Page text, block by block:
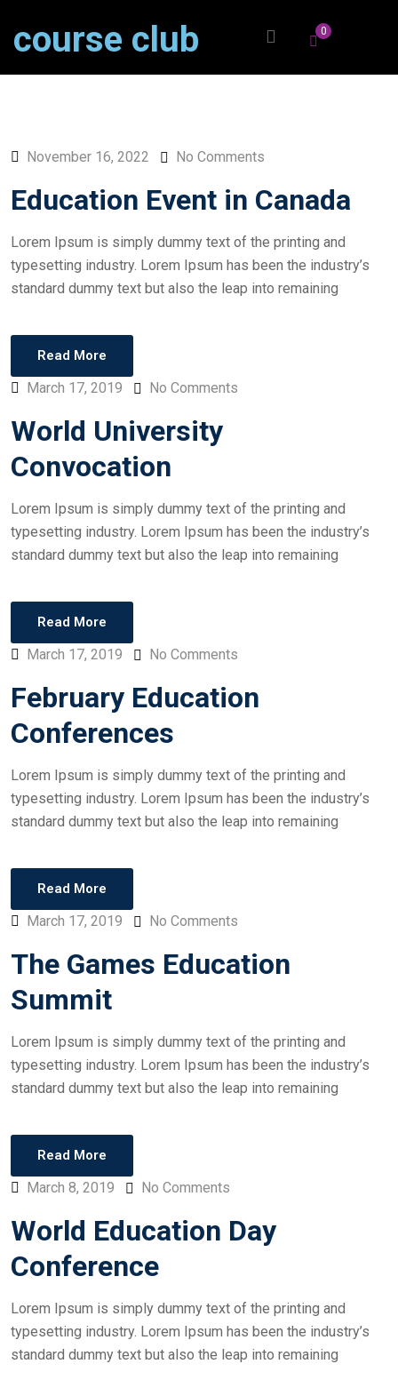
course club 0
November 16, 2022 No Comments
Education Event in Canada
Lorem Ipsum is simply dummy text of the printing and
typesetting industry. Lorem Ipsum has been the industry’s
standard dummy text but also the leap into remaining
Read More
March 17, 2019 No Comments
World University
Convocation
Lorem Ipsum is simply dummy text of the printing and
typesetting industry. Lorem Ipsum has been the industry’s
standard dummy text but also the leap into remaining
Read More
March 17, 2019 No Comments
February Education
Conferences
Lorem Ipsum is simply dummy text of the printing and
typesetting industry. Lorem Ipsum has been the industry’s
standard dummy text but also the leap into remaining
Read More
March 17, 2019 No Comments
The Games Education
Summit
Lorem Ipsum is simply dummy text of the printing and
typesetting industry. Lorem Ipsum has been the industry’s
standard dummy text but also the leap into remaining
Read More
March 8, 2019 No Comments
World Education Day
Conference
Lorem Ipsum is simply dummy text of the printing and
typesetting industry. Lorem Ipsum has been the industry’s
standard dummy text but also the leap into remaining